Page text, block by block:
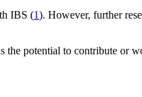
IBS (1). However, further
potential to contribute or